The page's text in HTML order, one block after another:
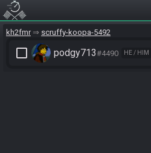
kh2fmr scruffy-koopa-5492
check_box_outline_blank podgy713#4490 HE / HIM